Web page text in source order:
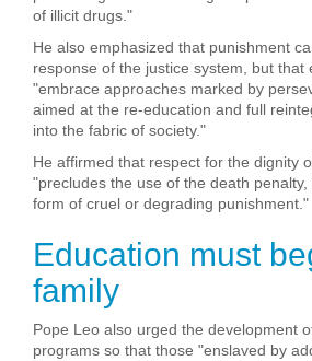
of illicit drugs."
He also emphasized that punishment
response of the justice system, but that
"embrace approaches marked by
aimed at the re-education and full
into the fabric of society."
He affirmed that respect for the dignity
"precludes the use of the death
form of cruel or degrading punishment."
Education must
family
Pope Leo also urged the development
programs so that those "enslaved by